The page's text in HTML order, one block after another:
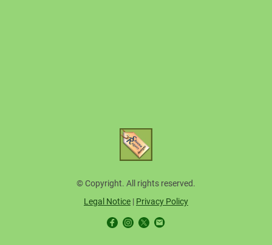
© Copyright. All rights reserved.
Legal Notice | Privacy Policy